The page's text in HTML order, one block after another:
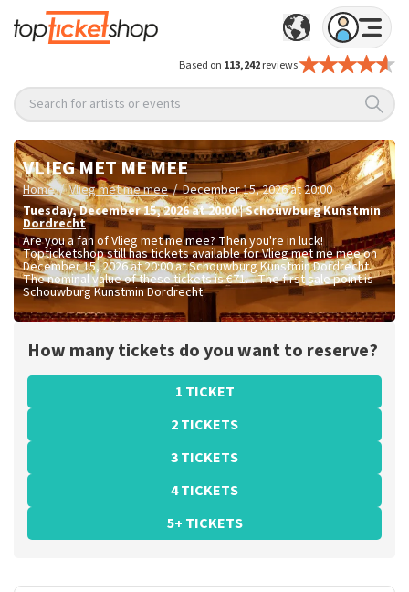
Based on 113,242reviews
Search for artists or events
VLIEG MET ME MEE
Home / Vlieg met me mee / December 15, 2026 at 20:00
Tuesday,December 15, 2026 at 20:00|Schouwburg Kunstmin
Dordrecht
Are you a fan of Vlieg met me mee? Then you're in luck!
Topticketshop still has tickets available for Vlieg met me mee on
December 15, 2026 at 20:00 at Schouwburg Kunstmin Dordrecht.
The nominal value of these tickets is€71.-. The first sale point is
Schouwburg Kunstmin Dordrecht.
How many tickets do you want to reserve?
1 TICKET
2 TICKETS
3 TICKETS
4 TICKETS
5+ TICKETS